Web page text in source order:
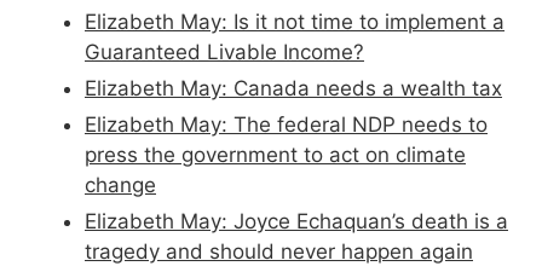
Elizabeth May: Is it not time to implement a
Guaranteed Livable Income?
Elizabeth May: Canada needs a wealth tax
Elizabeth May: The federal NDP needs to
press the government to act on climate
change
Elizabeth May: Joyce Echaquan’s death is a
tragedy and should never happen again